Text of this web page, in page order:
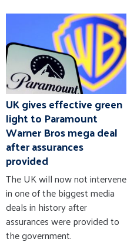
UK gives effective green
light to Paramount
Warner Bros mega deal
after assurances
provided
The UK will now not intervene
in one of the biggest media
deals in history after
assurances were provided to
the government.